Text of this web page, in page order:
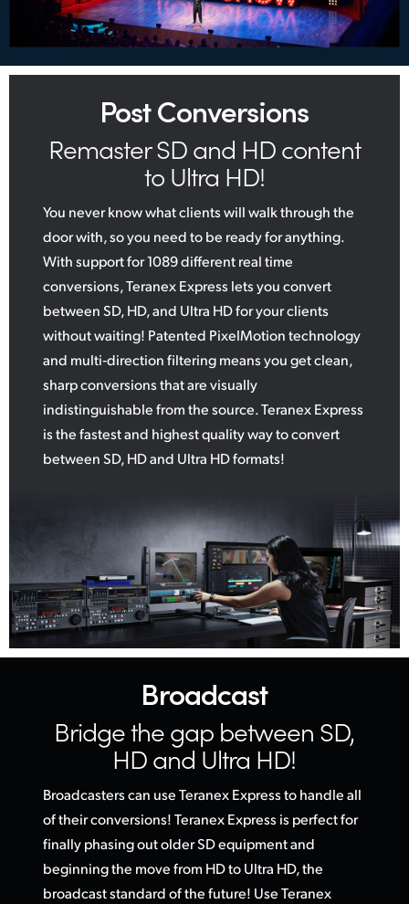
Post Conversions
Remaster SD and HD content
to Ultra HD!
You never know what clients will walk through the
door with, so you need to be ready for anything.
With support for 1089 different real time
conversions, Teranex Express lets you convert
between SD, HD, and Ultra HD for your clients
without waiting! Patented PixelMotion technology
and multi‑direction filtering means you get clean,
sharp conversions that are visually
indistinguishable from the source. Teranex Express
is the fastest and highest quality way to convert
between SD, HD and Ultra HD formats!
Broadcast
Bridge the gap between SD,
HD and Ultra HD!
Broadcasters can use Teranex Express to handle all
of their conversions! Teranex Express is perfect for
finally phasing out older SD equipment and
beginning the move from HDto Ultra HD,the
broadcast standard of the future! Use Teranex